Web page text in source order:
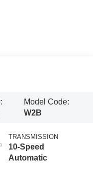
Model Code:
W2B
TRANSMISSION
10-Speed
Automatic